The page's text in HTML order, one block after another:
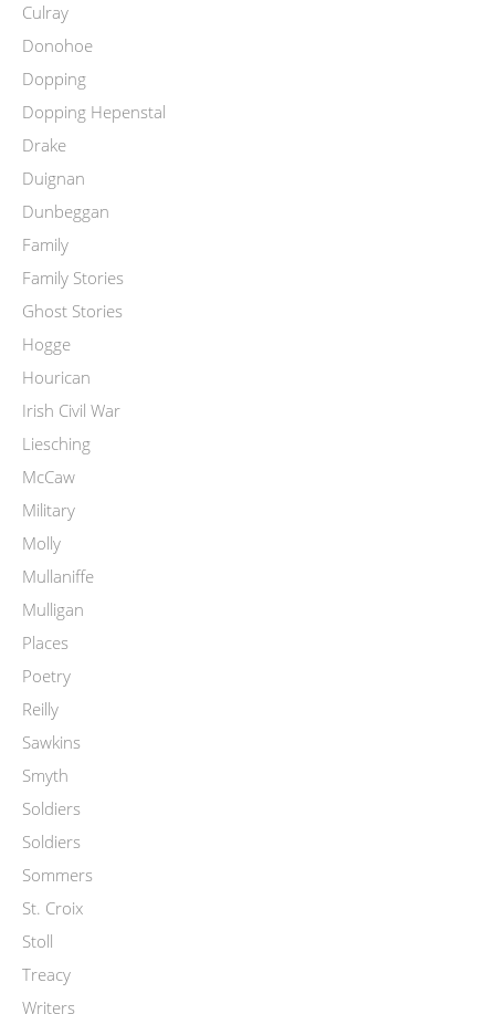
Culray
Donohoe
Dopping
Dopping Hepenstal
Drake
Duignan
Dunbeggan
Family
Family Stories
Ghost Stories
Hogge
Hourican
Irish Civil War
Liesching
McCaw
Military
Molly
Mullaniffe
Mulligan
Places
Poetry
Reilly
Sawkins
Smyth
Soldiers
Soldiers
Sommers
St. Croix
Stoll
Treacy
Writers